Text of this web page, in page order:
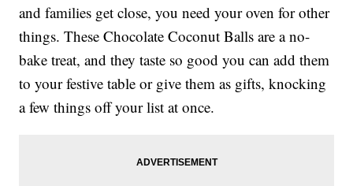
and families get close, you need your oven for other
things. These Chocolate Coconut Balls are a no-
bake treat, and they taste so good you can add them
to your festive table or give them as gifts, knocking
a few things off your list at once.